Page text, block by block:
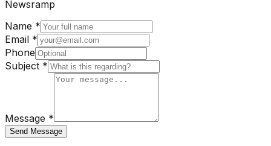
Newsramp
Name *
Email *
Phone
Subject *
Message *
Send Message